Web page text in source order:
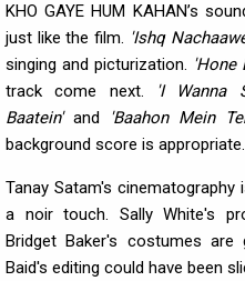
KHO GAYE HUM KAHAN’s
just like the film. 'Ishq
singing and picturization. 'Hone
track come next.
'I Wanna
Baatein'and 'Baahon Mein
background score is appropriate.
Tanay Satam's
a noir touch. Sally White's
Bridget Baker's costumes are
Baid's editing could have been